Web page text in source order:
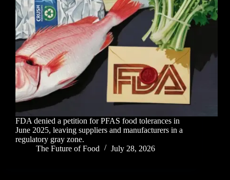
FDA denied a petition for PFAS food tolerances in
June 2025, leaving suppliers and manufacturers in a
regulatory gray zone.
The Future of Food
July 28, 2026